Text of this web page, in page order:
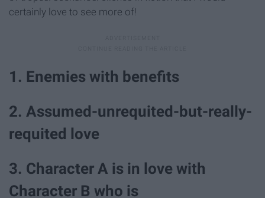
certainly love to see more of!
1. Enemies with benefits
2. Assumed-unrequited-but-really-
requited love
3. Character A is in love with
Character B who is